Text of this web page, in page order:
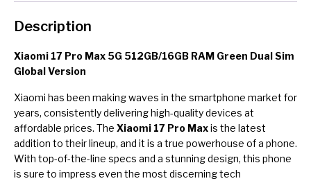
Description
Xiaomi 17 Pro Max 5G 512GB/16GB RAM Green Dual Sim
Global Version
Xiaomi has been making waves in the smartphone market for
years, consistently delivering high-quality devices at
affordable prices. The Xiaomi 17 Pro Maxis the latest
addition to their lineup, and it is a true powerhouse of a phone.
With top-of-the-line specs and a stunning design, this phone
is sure to impress even the most discerning tech